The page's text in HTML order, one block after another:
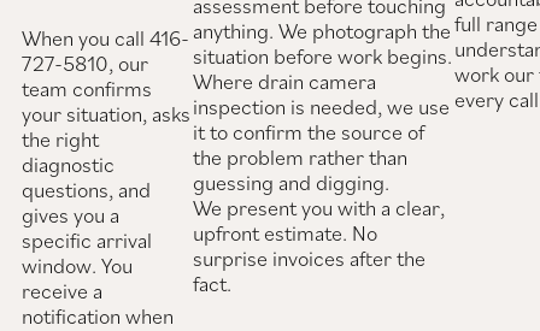
When you call 416-
727-5810, our
team confirms
your situation, asks
the right
diagnostic
questions, and
gives you a
specific arrival
window. You
receive a
notification when
assessment before touching
anything. We photograph the
situation before work begins.
Where drain camera
inspection is needed, we use
it to confirm the source of
the problem rather than
guessing and digging.
We present you with a clear,
upfront estimate. No
surprise invoices after the
fact.
full
work our
every